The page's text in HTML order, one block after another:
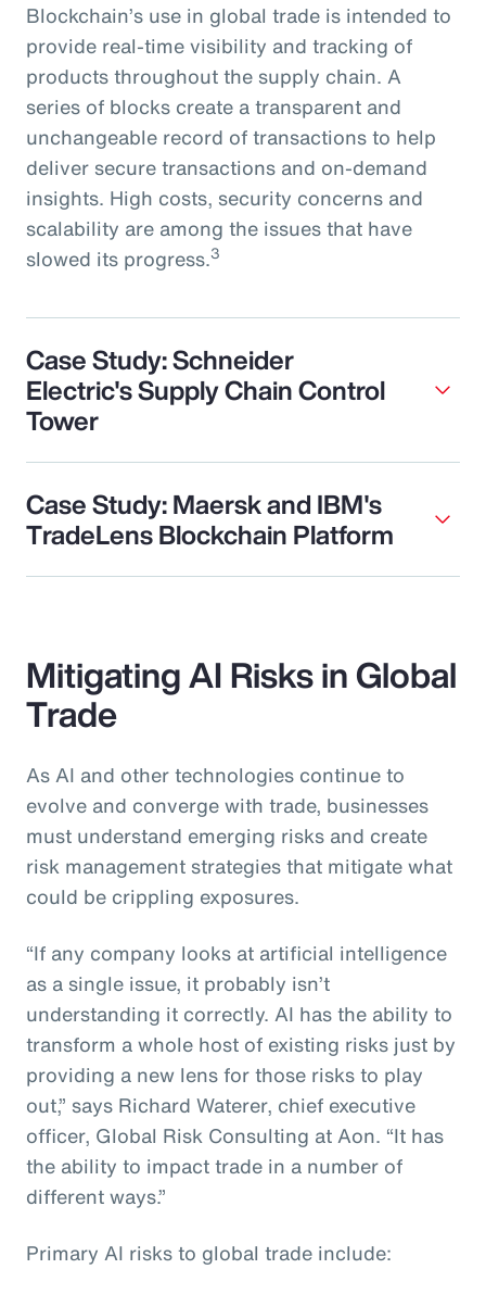
Blockchain’s use in global trade is intended to
provide real-time visibility and tracking of
products throughout the supply chain. A
series of blocks create a transparent and
unchangeable record of transactions to help
deliver secure transactions and on-demand
insights. High costs, security concerns and
scalability are among the issues that have
slowed its progress.3
Case Study: Schneider
Electric's Supply Chain Control
Tower
Case Study: Maersk and IBM's
TradeLens Blockchain Platform
Mitigating AI Risks in Global
Trade
As AI and other technologies continue to
evolve and converge with trade, businesses
must understand emerging risks and create
risk management strategies that mitigate what
could be crippling exposures.
“If any company looks at artificial intelligence
as a single issue, it probably isn’t
understanding it correctly. AI has the ability to
transform a whole host of existing risks just by
providing a new lens for those risks to play
out,” says Richard Waterer, chief executive
officer, Global Risk Consulting at Aon. “It has
the ability to impact trade in a number of
different ways.”
Primary AI risks to global trade include: